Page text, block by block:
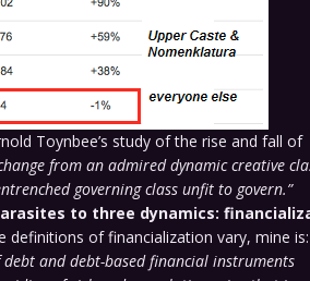
Toynbee’s study of the rise and fall of
from an admired dynamic creative
governing class unfit to govern.”
to three dynamics:
definitions of financialization vary, mine is:
and debt-based financial instruments